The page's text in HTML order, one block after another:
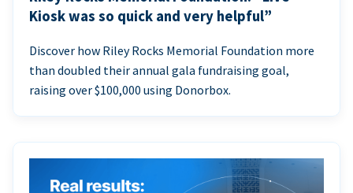
Kiosk was so quick and very helpful”
Discover how Riley Rocks Memorial Foundation more
than doubled their annual gala fundraising goal,
raising over $100,000 using Donorbox.